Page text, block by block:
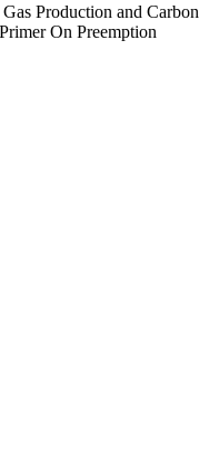
Production and Carbon
On Preemption